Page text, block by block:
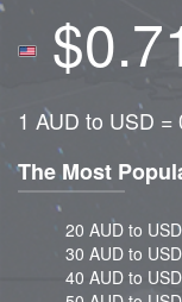
1 AUD to USD =
The Most
20 AUD to
30 AUD to
40 AUD to